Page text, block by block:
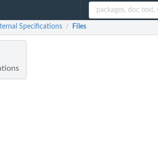
Specifications / Files